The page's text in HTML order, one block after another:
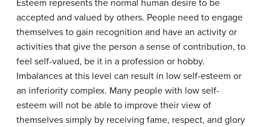
Esteem represents the normal human desire to be
accepted and valued by others. People need to engage
themselves to gain recognition and have an activity or
activities that give the person a sense of contribution, to
feel self-valued, be it in a profession or hobby.
Imbalances at this level can result in low self-esteem or
an inferiority complex. Many people with low self-
esteem will not be able to improve their view of
themselves simply by receiving fame, respect, and glory